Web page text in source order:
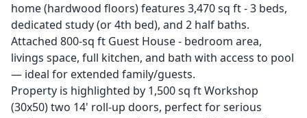
home (hardwood floors) features 3,470 sq ft - 3 beds,
dedicated study (or 4th bed), and 2 half baths.
Attached 800-sq ft Guest House - bedroom area,
livings space, full kitchen, and bath with access to pool
— ideal for extended family/guests.
Property is highlighted by 1,500 sq ft Workshop
(30x50) two 14' roll-up doors, perfect for serious